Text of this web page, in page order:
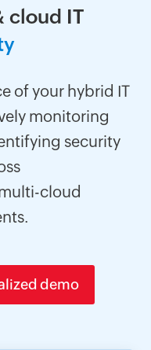
cloud IT
y
of your hybrid IT
monitoring
security
cloud
demo